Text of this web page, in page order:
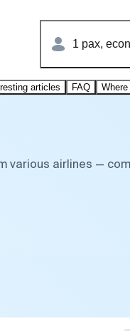
1 pax,
articles FAQ
various airlines —